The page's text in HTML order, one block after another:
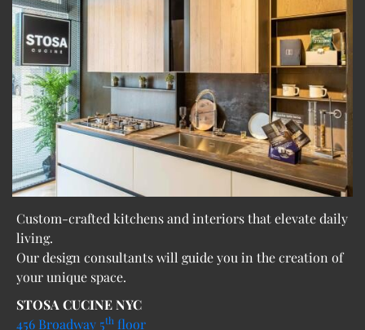
Custom-crafted kitchens and interiors that elevate daily
living.
Our design consultants will guide you in the creation of
your unique space.
STOSA CUCINE NYC
456 Broadway 5th floor